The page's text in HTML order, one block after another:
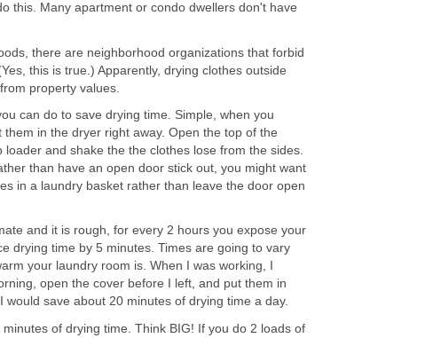
this. Many apartment or condo dwellers don't have
there are neighborhood organizations that forbid
this is true.) Apparently, drying clothes outside
property values.
can do to save drying time. Simple, when you
in the dryer right away. Open the top of the
loader and shake the the clothes lose from the sides.
than have an open door stick out, you might want
in a laundry basket rather than leave the door open
and it is rough, for every 2 hours you expose your
drying time by 5 minutes. Times are going to vary
your laundry room is. When I was working, I
open the cover before I left, and put them in
would save about 20 minutes of drying time a day.
of drying time. Think BIG! If you do 2 loads of